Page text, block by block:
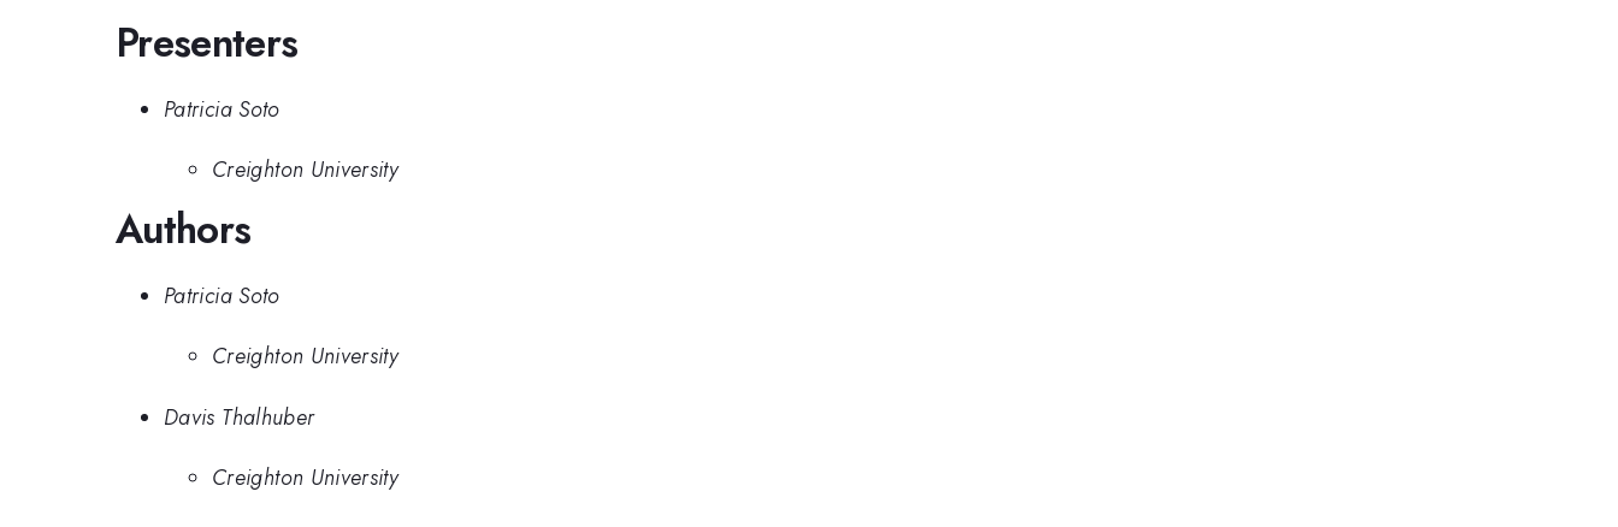
Presenters
Patricia Soto
Creighton University
Authors
Patricia Soto
Creighton University
Davis Thalhuber
Creighton University